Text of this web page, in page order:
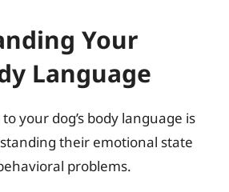
Your
Language
your dog’s body language is
their emotional state
problems.